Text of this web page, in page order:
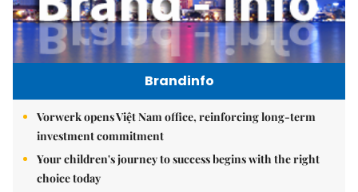
Brandinfo
Vorwerk opens Việt Nam office, reinforcing long-term
investment commitment
Your children's journey to success begins with the right
choice today